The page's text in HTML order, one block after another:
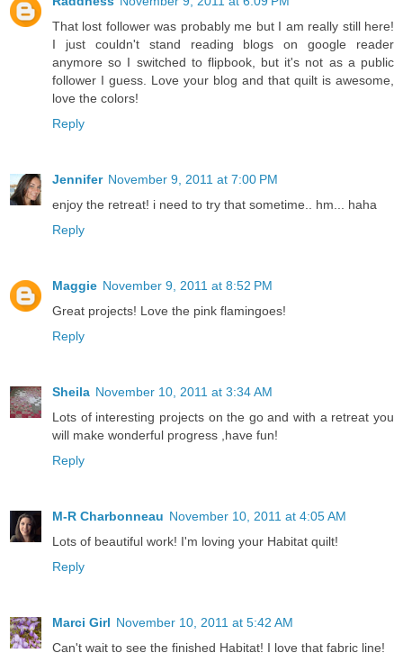
That lost follower was probably me but I am really still here!
I just couldn't stand reading blogs on google reader
anymore so I switched to flipbook, but it's not as a public
follower I guess. Love your blog and that quilt is awesome,
love the colors!
Reply
Jennifer November 9, 2011 at 7:00 PM
enjoy the retreat! i need to try that sometime.. hm... haha
Reply
Maggie November 9, 2011 at 8:52 PM
Great projects! Love the pink flamingoes!
Reply
Sheila November 10, 2011 at 3:34 AM
Lots of interesting projects on the go and with a retreat you
will make wonderful progress ,have fun!
Reply
M-R Charbonneau November 10, 2011 at 4:05 AM
Lots of beautiful work! I'm loving your Habitat quilt!
Reply
Marci Girl November 10, 2011 at 5:42 AM
Can't wait to see the finished Habitat! I love that fabric line!